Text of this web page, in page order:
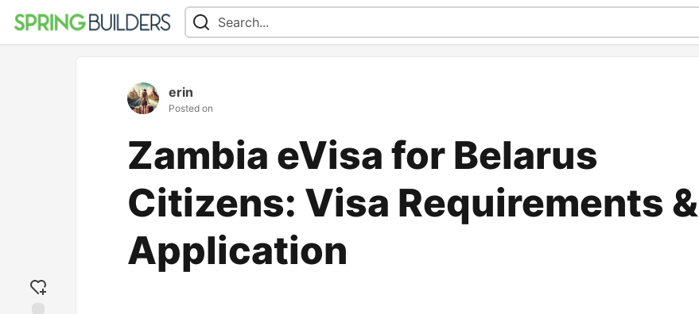
erin
Posted on
Zambia eVisa for Belarus
Citizens: Visa Requirements &
Application